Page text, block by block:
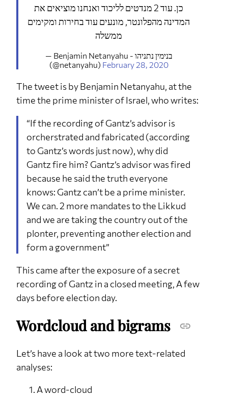
כן. עוד 2 מנדטים לליכוד ואנחנו מוציאים את
המדינה מהפלונטר, מונעים עוד בחירות ומקימים
ממשלה
— Benjamin Netanyahu - בנימין נתניהו
(@netanyahu) February 28, 2020
The tweet is by Benjamin Netanyahu, at the
time the prime minister of Israel, who writes:
“If the recording of Gantz’s advisor is
orcherstrated and fabricated (according
to Gantz’s words just now), why did
Gantz fire him? Gantz’s advisor was fired
because he said the truth everyone
knows: Gantz can’t be a prime minister.
We can. 2 more mandates to the Likkud
and we are taking the country out of the
plonter, preventing another election and
form a government”
This came after the exposure of a secret
recording of Gantz in a closed meeting, A few
days before election day.
Wordcloud and bigrams
Let’s have a look at two more text-related
analyses:
A word-cloud